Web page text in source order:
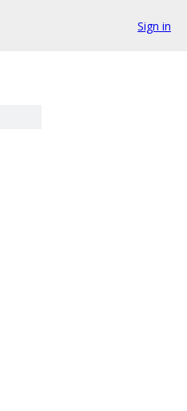
Sign in